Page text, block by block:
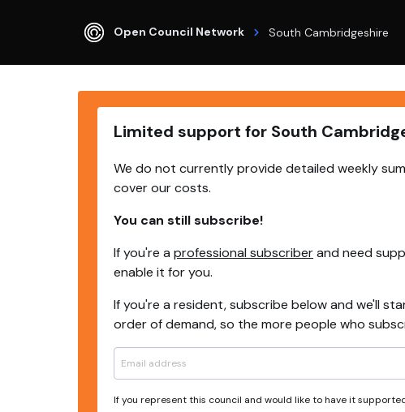
Open Council Network South Cambridgeshire
Limited support for South
We do not currently provide detailed weekly
cover our costs.
You can still subscribe!
If you're a professional subscriberand need
enable it for you.
If you're a resident, subscribe below and we'll
order of demand, so the more people who
If you represent this council and would like to have it